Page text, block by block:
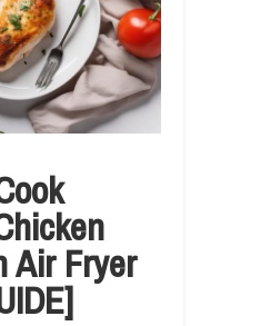
Air Fryer